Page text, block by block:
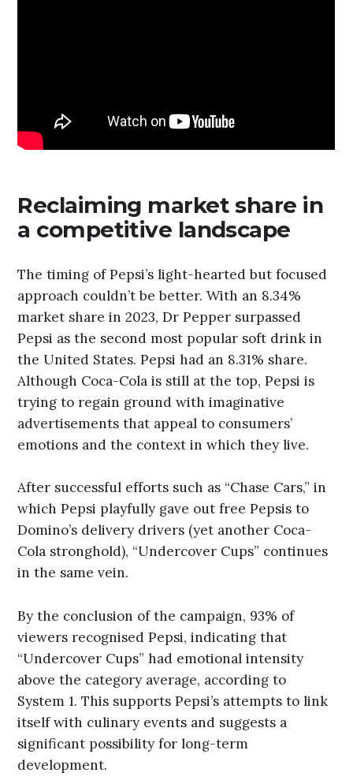
Reclaiming market share in
a competitive landscape
The timing of Pepsi’s light-hearted but focused
approach couldn’t be better. With an 8.34%
market share in 2023, Dr Pepper surpassed
Pepsi as the second most popular soft drink in
the United States. Pepsi had an 8.31% share.
Although Coca-Cola is still at the top, Pepsi is
trying to regain ground with imaginative
advertisements that appeal to consumers’
emotions and the context in which they live.
After successful efforts such as “Chase Cars,” in
which Pepsi playfully gave out free Pepsis to
Domino’s delivery drivers (yet another Coca-
Cola stronghold), “Undercover Cups” continues
in the same vein.
By the conclusion of the campaign, 93% of
viewers recognised Pepsi, indicating that
“Undercover Cups” had emotional intensity
above the category average, according to
System 1. This supports Pepsi’s attempts to link
itself with culinary events and suggests a
significant possibility for long-term
development.